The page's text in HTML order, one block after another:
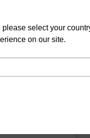
select your
on our site.